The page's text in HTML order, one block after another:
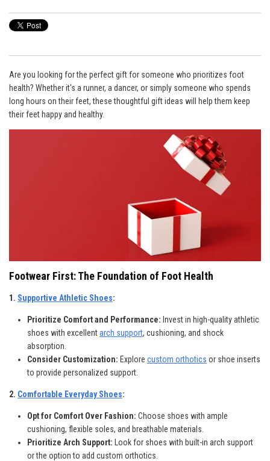
Are you looking for the perfect gift for someone who prioritizes foot
health? Whether it's a runner, a dancer, or simply someone who spends
long hours on their feet, these thoughtful gift ideas will help them keep
their feet happy and healthy.
Footwear First: The Foundation of Foot Health
1. Supportive Athletic Shoes:
Prioritize Comfort and Performance: Invest in high-quality athletic
shoes with excellentarch support, cushioning, and shock
absorption.
Consider Customization: Explore custom orthotics or shoe inserts
to provide personalized support.
2. Comfortable Everyday Shoes:
Opt for Comfort Over Fashion: Choose shoes with ample
cushioning, flexible soles, and breathable materials.
Prioritize Arch Support: Look for shoes with built-in arch support
or the option to add custom orthotics.